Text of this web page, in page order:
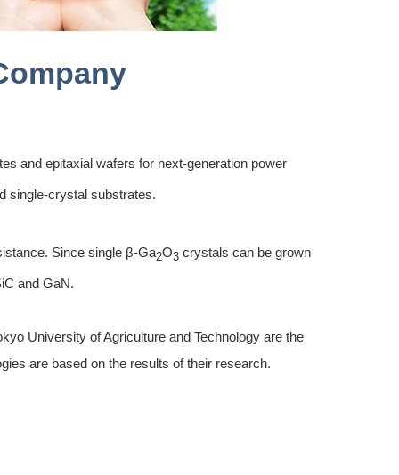
and epitaxial wafers for next-generation power
single-crystal substrates.
Since single β-Ga2O3crystals can be grown
and GaN.
University of Agriculture and Technology are the
are based on the results of their research.